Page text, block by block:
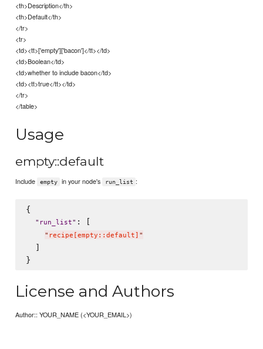
<th>Description</th>
<th>Default</th>
</tr>
<tr>
<td><tt>['empty']['bacon']</tt></td>
<td>Boolean</td>
<td>whether to include bacon</td>
<td><tt>true</tt></td>
</tr>
</table>
Usage
empty::default
Include empty in your node's run_list :
{
" run_list" : [
" recipe[empty::default] "
  ]
License and Authors
Author:: YOUR_NAME (<YOUR_EMAIL>)